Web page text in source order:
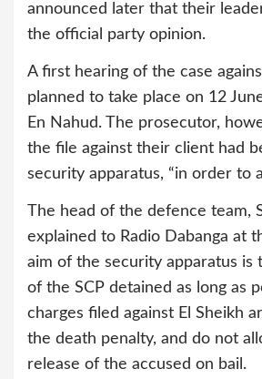
announced later that their
the official party opinion.
A first hearing of the case
planned to take place on 12
En Nahud. The prosecutor,
the file against their client had
security apparatus, “in order to
The head of the defence team,
explained to Radio Dabanga at
aim of the security apparatus is
of the SCP detained as long as
charges filed against El Sheikh
the death penalty, and do not
release of the accused on bail.